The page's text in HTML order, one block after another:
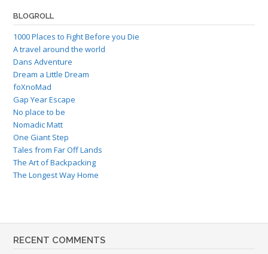
BLOGROLL
1000 Places to Fight Before you Die
A travel around the world
Dans Adventure
Dream a Little Dream
foXnoMad
Gap Year Escape
No place to be
Nomadic Matt
One Giant Step
Tales from Far Off Lands
The Art of Backpacking
The Longest Way Home
RECENT COMMENTS